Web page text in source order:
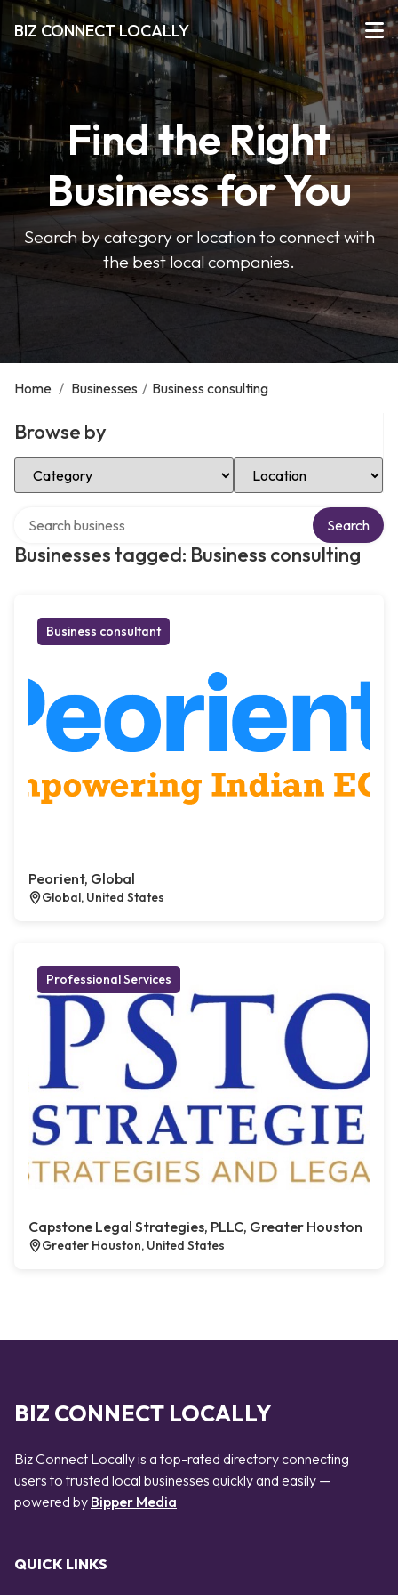
BIZ CONNECT LOCALLY
Find the Right
Business for You
Search by category or location to connect with
the best local companies.
Home / Businesses / Business consulting
Browse by
Select Category Select Location
Businesses tagged: Business consulting
Search
Business consultant
Peorient, Global
Global, United States
Professional Services
Capstone Legal Strategies, PLLC, Greater Houston
Greater Houston, United States
BIZ CONNECT LOCALLY
Biz Connect Locally is a top-rated directory connecting
users to trusted local businesses quickly and easily —
powered by Bipper Media
QUICK LINKS